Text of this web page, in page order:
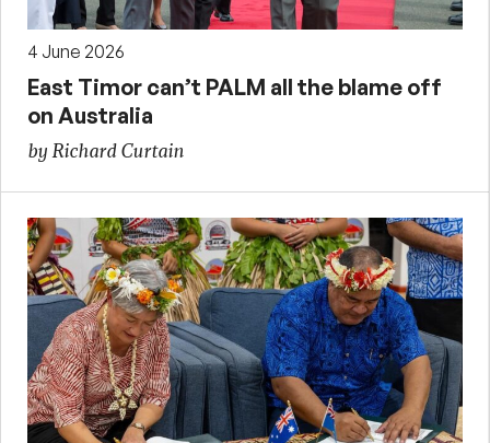
4 June 2026
East Timor can’t PALM all the blame off
on Australia
by Richard Curtain